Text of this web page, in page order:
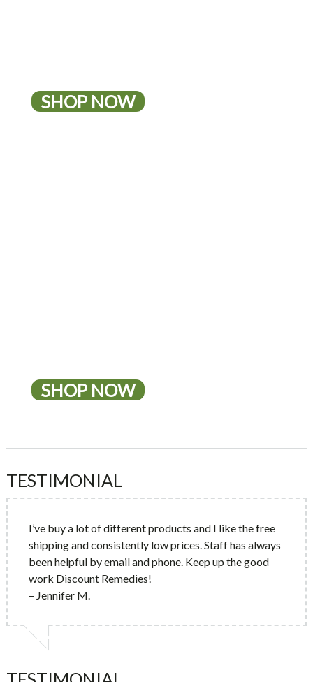
SHOP NOW
SHOP NOW
TESTIMONIAL
I’ve buy a lot of different products and I like the free
shipping and consistently low prices. Staff has always
been helpful by email and phone. Keep up the good
work Discount Remedies!
– Jennifer M.